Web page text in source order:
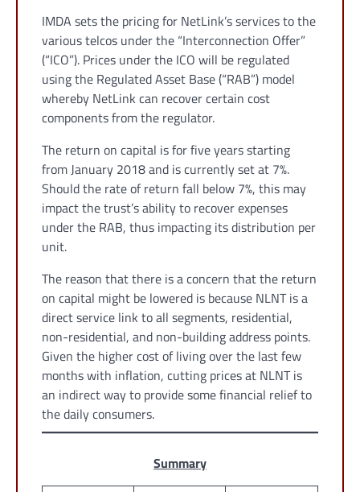
IMDA sets the pricing for NetLink’s services to the
various telcos under the “Interconnection Offer”
(“ICO”). Prices under the ICO will be regulated
using the Regulated Asset Base (“RAB”) model
whereby NetLink can recover certain cost
components from the regulator.
The return on capital is for five years starting
from January 2018 and is currently set at 7%.
Should the rate of return fall below 7%, this may
impact the trust’s ability to recover expenses
under the RAB, thus impacting its distribution per
unit.
The reason that there is a concern that the return
on capital might be lowered is because NLNT is a
direct service link to all segments, residential,
non-residential, and non-building address points.
Given the higher cost of living over the last few
months with inflation, cutting prices at NLNT is
an indirect way to provide some financial relief to
the daily consumers.
Summary